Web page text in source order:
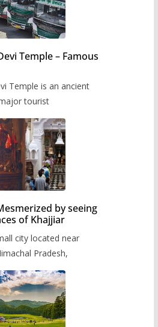
Temple – Famous
Temple is an ancient
tourist
by seeing
of Khajjiar
city located near
Pradesh,